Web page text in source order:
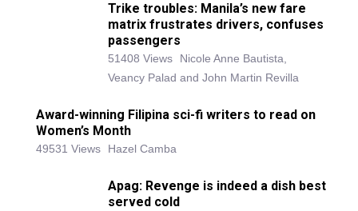
Trike troubles: Manila’s new fare
matrix frustrates drivers, confuses
passengers
51408 Views
Nicole Anne Bautista,
Veancy Palad and John Martin Revilla
Award-winning Filipina sci-fi writers to read on
Women’s Month
49531 Views Hazel Camba
Apag: Revenge is indeed a dish best
served cold